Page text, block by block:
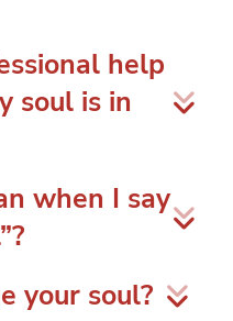
help
soul is in
beneficial. They
and a safe space to
when I say
pain or distress that
your soul?